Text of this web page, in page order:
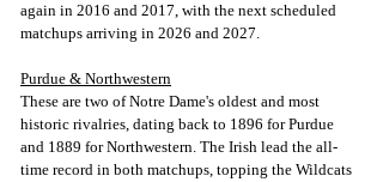
again in 2016 and 2017, with the next scheduled
matchups arriving in 2026 and 2027.
Purdue & Northwestern
These are two of Notre Dame's oldest and most
historic rivalries, dating back to 1896 for Purdue
and 1889 for Northwestern. The Irish lead the all-
time record in both matchups, topping the Wildcats